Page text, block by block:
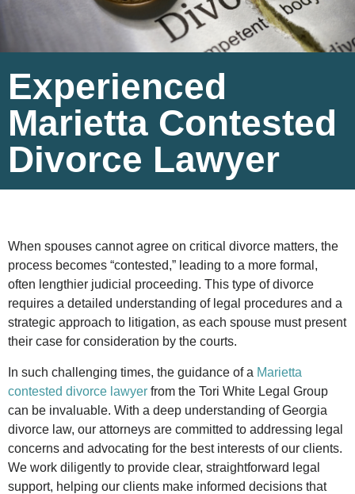
Experienced
Marietta Contested
Divorce Lawyer
When spouses cannot agree on critical divorce matters, the
process becomes “contested,” leading to a more formal,
often lengthier judicial proceeding. This type of divorce
requires a detailed understanding of legal procedures and a
strategic approach to litigation, as each spouse must present
their case for consideration by the courts.
In such challenging times, the guidance of a Marietta
contested divorce lawyer from the Tori White Legal Group
can be invaluable. With a deep understanding of Georgia
divorce law, our attorneys are committed to addressing legal
concerns and advocating for the best interests of our clients.
We work diligently to provide clear, straightforward legal
support, helping our clients make informed decisions that